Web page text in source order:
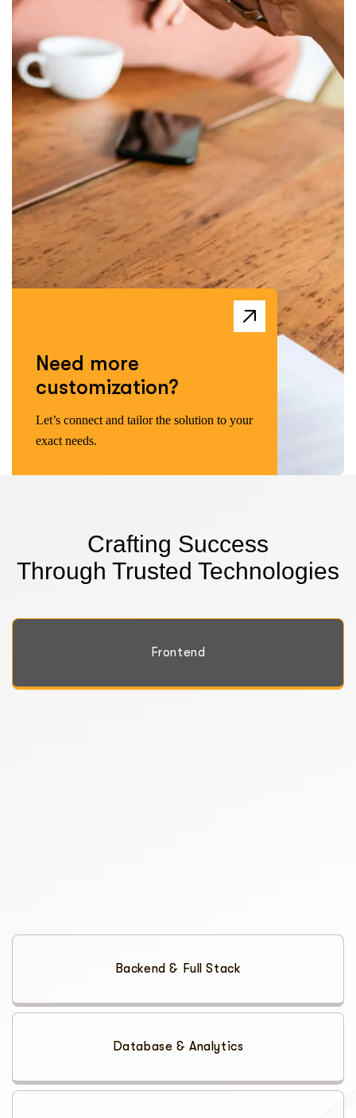
Need more
customization?
Let’s connect and tailor the solution to your
exact needs.
Crafting Success
Through Trusted Technologies
Frontend
Backend & Full Stack
Database & Analytics